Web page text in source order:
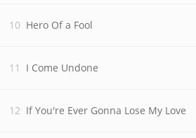
Hero Of a Fool
I Come Undone
If You're Ever Gonna Lose My Love